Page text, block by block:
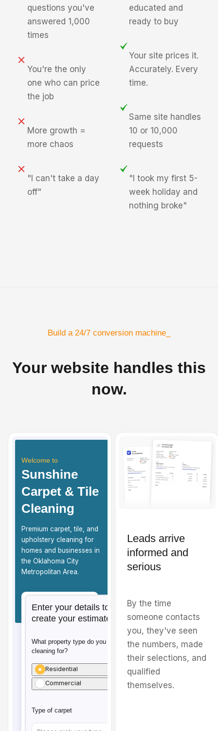
questions you've
answered 1,000
times
You're the only
one who can price
the job
More growth =
more chaos
"I can't take a day
off"
educated and
ready to buy
Your site prices it.
Accurately. Every
time.
Same site handles
10 or 10,000
requests
"I took my first 5-
week holiday and
nothing broke"
Build a 24/7 conversion machine_
Your website handles this
now.
Leads arrive
informed and
serious
By the time
someone contacts
you, they've seen
the numbers, made
their selections, and
qualified
themselves.